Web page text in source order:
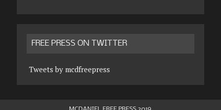
FREE PRESS ON TWITTER
Tweets by mcdfreepress